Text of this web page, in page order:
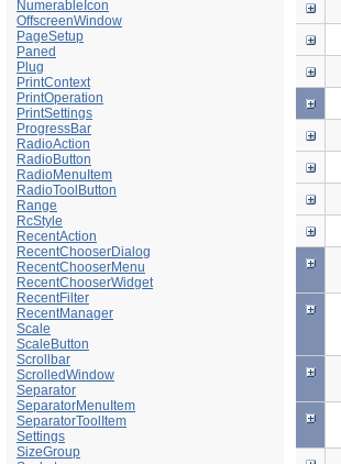
NumerableIcon
OffscreenWindow
PageSetup
Paned
Plug
PrintContext
PrintOperation
PrintSettings
ProgressBar
RadioAction
RadioButton
RadioMenuItem
RadioToolButton
Range
RcStyle
RecentAction
RecentChooserDialog
RecentChooserMenu
RecentChooserWidget
RecentFilter
RecentManager
Scale
ScaleButton
Scrollbar
ScrolledWindow
Separator
SeparatorMenuItem
SeparatorToolItem
Settings
SizeGroup